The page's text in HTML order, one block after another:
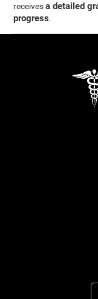
receivesa detailed
progress.